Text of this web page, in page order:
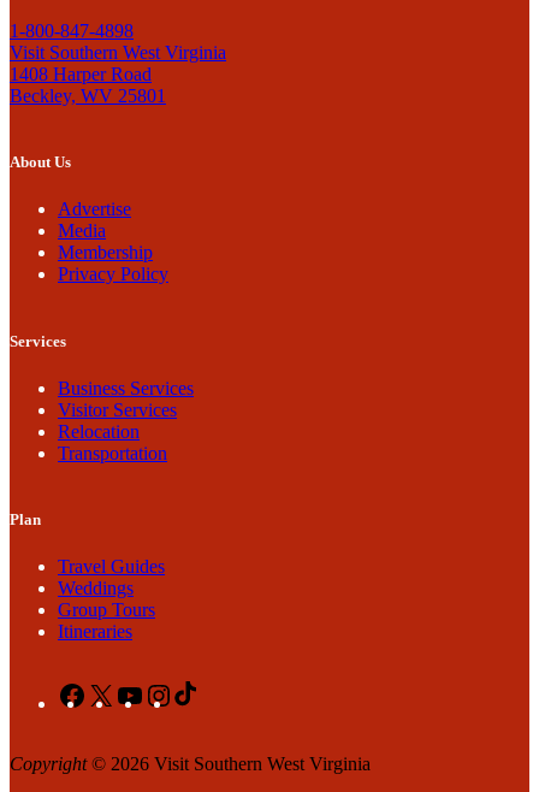
1-800-847-4898
Visit Southern West Virginia
1408 Harper Road
Beckley, WV 25801
About Us
Advertise
Media
Membership
Privacy Policy
Services
Business Services
Visitor Services
Relocation
Transportation
Plan
Travel Guides
Weddings
Group Tours
Itineraries
Facebook
X YouTubeInstagram
Copyright© 2026 Visit Southern West Virginia